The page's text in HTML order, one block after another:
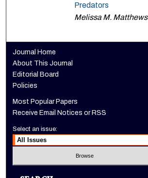
Predators
Melissa M. Matthews
Journal Home
About This Journal
Editorial Board
Policies
Most Popular Papers
Receive Email Notices or RSS
Select an issue: